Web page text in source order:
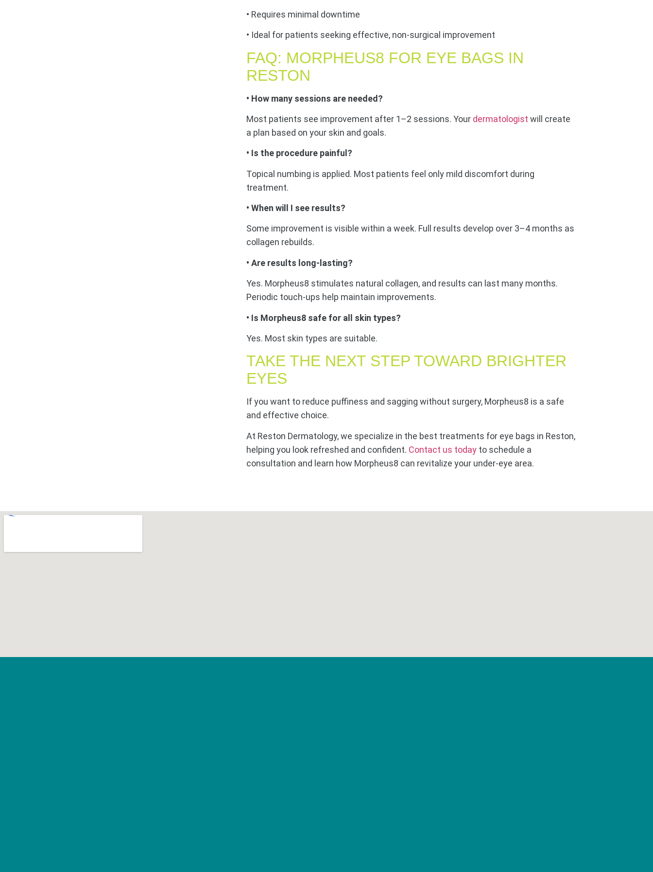
• Requires minimal downtime
• Ideal for patients seeking effective, non-surgical improvement
FAQ: MORPHEUS8 FOR EYE BAGS IN
RESTON
• How many sessions are needed?
Most patients see improvement after 1–2 sessions. Your dermatologist will create
a plan based on your skin and goals.
• Is the procedure painful?
Topical numbing is applied. Most patients feel only mild discomfort during
treatment.
• When will I see results?
Some improvement is visible within a week. Full results develop over 3–4 months as
collagen rebuilds.
• Are results long-lasting?
Yes. Morpheus8 stimulates natural collagen, and results can last many months.
Periodic touch-ups help maintain improvements.
• Is Morpheus8 safe for all skin types?
Yes. Most skin types are suitable.
TAKE THE NEXT STEP TOWARD BRIGHTER
EYES
If you want to reduce puffiness and sagging without surgery, Morpheus8 is a safe
and effective choice.
At Reston Dermatology, we specialize in the best treatments for eye bags in Reston,
helping you look refreshed and confident. Contact us todayto schedule a
consultation and learn how Morpheus8 can revitalize your under-eye area.